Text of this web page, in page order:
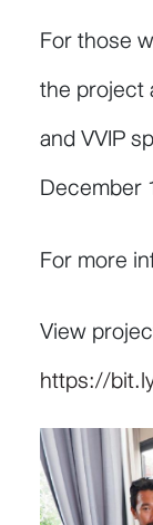
For those
the project
and VVIP
December
For more
View
https://